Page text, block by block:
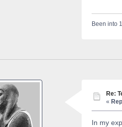
Been into
Re:
«
In my